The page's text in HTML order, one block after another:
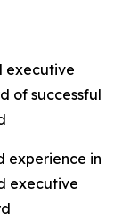
executive
of successful
experience in
executive